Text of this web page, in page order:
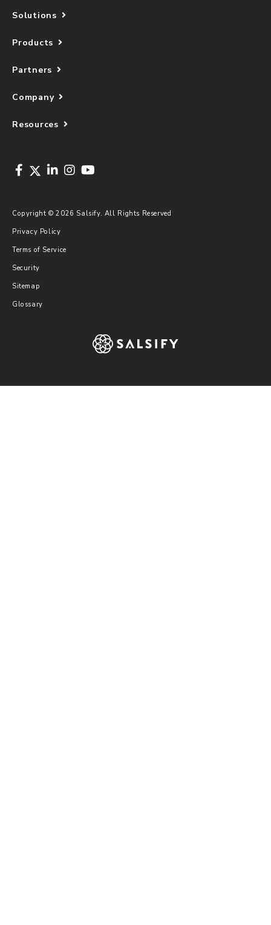
Solutions
Products
Partners
Company
Resources
Copyright © 2026 Salsify. All Rights Reserved
Privacy Policy
Terms of Service
Security
Sitemap
Glossary